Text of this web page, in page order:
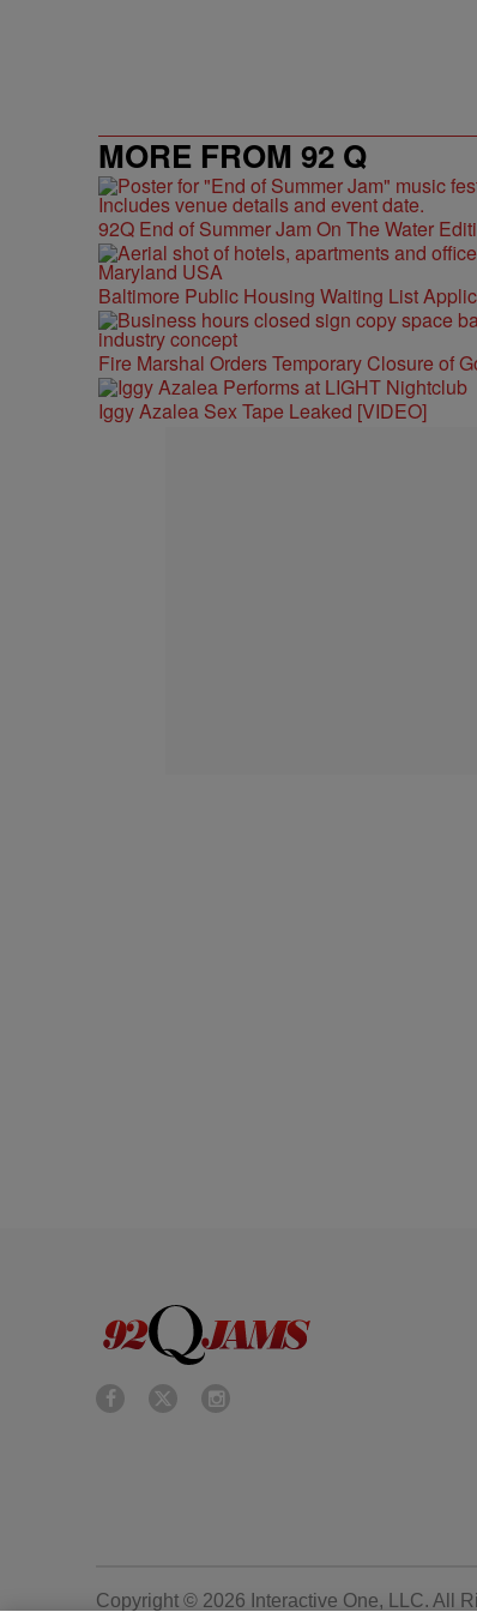
MORE FROM 92 Q
92Q End of Summer Jam On The Water
Baltimore Public Housing Waiting List
Fire Marshal Orders Temporary Closure of
Iggy Azalea Sex Tape Leaked [VIDEO]
Copyright © 2026 Interactive One, LLC. All